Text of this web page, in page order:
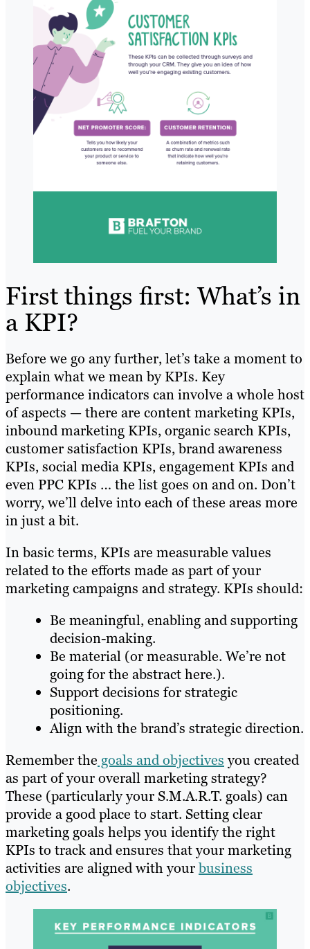
First things first: What’s in
a KPI?
Before we go any further, let’s take a moment to
explain what we mean by KPIs. Key
performance indicators can involve a whole host
of aspects — there are content marketing KPIs,
inbound marketing KPIs, organic search KPIs,
customer satisfaction KPIs, brand awareness
KPIs, social media KPIs, engagement KPIs and
even PPC KPIs … the list goes on and on. Don’t
worry, we’ll delve into each of these areas more
in just a bit.
In basic terms, KPIs are measurable values
related to the efforts made as part of your
marketing campaigns and strategy. KPIs should:
Be meaningful, enabling and supporting
decision-making.
Be material (or measurable. We’re not
going for the abstract here.).
Support decisions for strategic
positioning.
Align with the brand’s strategic direction.
Remember the goals and objectivesyou created
as part of your overall marketing strategy?
These (particularly your S.M.A.R.T. goals) can
provide a good place to start. Setting clear
marketing goals helps you identify the right
KPIs to track and ensures that your marketing
activities are aligned with yourbusiness
objectives.